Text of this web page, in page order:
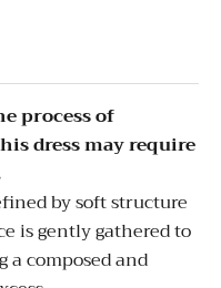
process of
dress may require
by soft structure
is gently gathered to
a composed and